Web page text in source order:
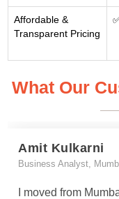
Affordable &
Transparent Pricing
What Our
Amit Kulkarni
Business Analyst,
I moved from